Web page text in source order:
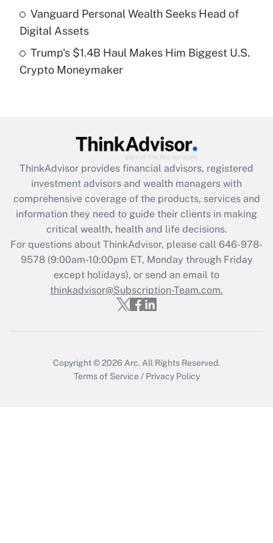
Get Answer
Are remote workers eligible for leave
under the Family and Medical Leave Act
Recently Updated Q&As
What is the CARES Act employee
retention tax credit that was available
during 2020 and 2021?
Get Answer
Recently Updated Q&As
Who must file a return?
Get Answer
Vanguard Personal Wealth Seeks Head of
Digital Assets
Trump's $1.4B Haul Makes Him Biggest U.S.
Crypto Moneymaker
ThinkAdvisor provides financial advisors, registered
investment advisors and wealth managers with
comprehensive coverage of the products, services and
information they need to guide their clients in making
critical wealth, health and life decisions.
For questions about ThinkAdvisor, please call 646-978-
9578(9:00am-10:00pm ET, Monday through Friday
except holidays), or send an email to
thinkadvisor@Subscription-Team.com.
Copyright © 2026 Arc. All Rights Reserved.
Terms of Service / Privacy Policy